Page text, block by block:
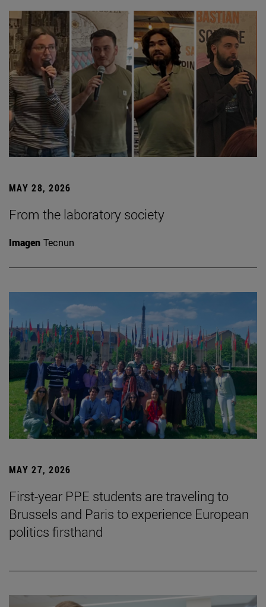
MAY 28, 2026
From the laboratory society
Imagen Tecnun
MAY 27, 2026
First-year PPE students are traveling to
Brussels and Paris to experience European
politics firsthand